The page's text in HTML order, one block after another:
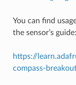
You can find
the sensor’s guide:
https://
compass-